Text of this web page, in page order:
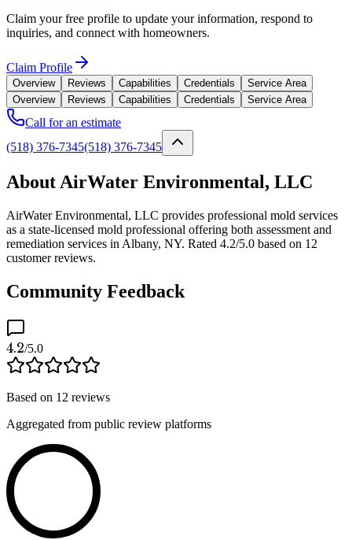
Claim your free profile to update your information, respond to
inquiries, and connect with homeowners.
Claim Profile
Overview Reviews Capabilities Credentials
Service Area
Overview
Reviews Capabilities Credentials Service Area
Call for an estimate
(518) 376-7345(518) 376-7345
About AirWater Environmental, LLC
AirWater Environmental, LLC provides professional mold services
as a state-licensed mold professional offering both assessment and
remediation services in Albany, NY. Rated 4.2/5.0 based on 12
customer reviews.
Community Feedback
4.2/5.0
Based on 12 reviews
Aggregated from public review platforms